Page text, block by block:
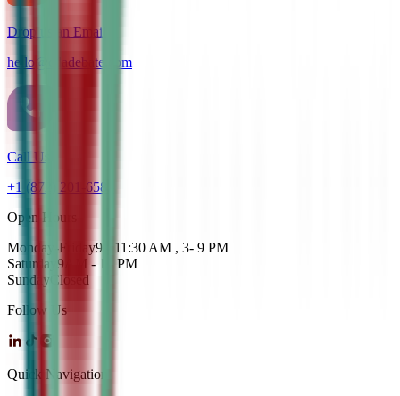
Drop us an Email
hello@cdadebate.com
Call Us
+1 (872) 201-6583
Open Hours
Monday-Friday9 - 11:30 AM , 3- 9 PM
Saturday 9AM - 12 PM
Sunday Closed
Follow Us
Quick Navigation